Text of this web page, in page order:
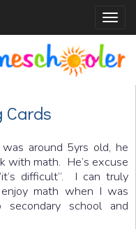
Cards
around 5yrs old, he
with math. He’s excuse
difficult”. I can truly
math when I was
school and